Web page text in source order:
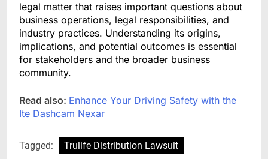
legal matter that raises important questions about
business operations, legal responsibilities, and
industry practices. Understanding its origins,
implications, and potential outcomes is essential
for stakeholders and the broader business
community.
Read also: Enhance Your Driving Safety with the
Ite Dashcam Nexar
Tagged: Trulife Distribution Lawsuit